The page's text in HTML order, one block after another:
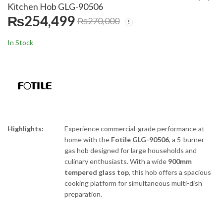
Kitchen Hob GLG-90506
₨254,499 ₨270,000
In Stock
Highlights:
Experience commercial-grade performance at
home with the Fotile GLG-90506, a 5-burner
gas hob designed for large households and
culinary enthusiasts. With a wide 900mm
tempered glass top, this hob offers a spacious
cooking platform for simultaneous multi-dish
preparation.